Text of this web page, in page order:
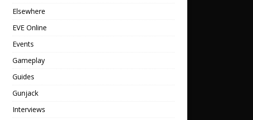
Elsewhere
EVE Online
Events
Gameplay
Guides
Gunjack
Interviews